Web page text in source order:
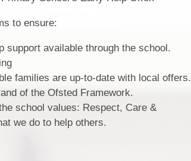
to ensure:
support available through the school.
families are up-to-date with local offers.
of the Ofsted Framework.
school values: Respect, Care &
we do to help others.